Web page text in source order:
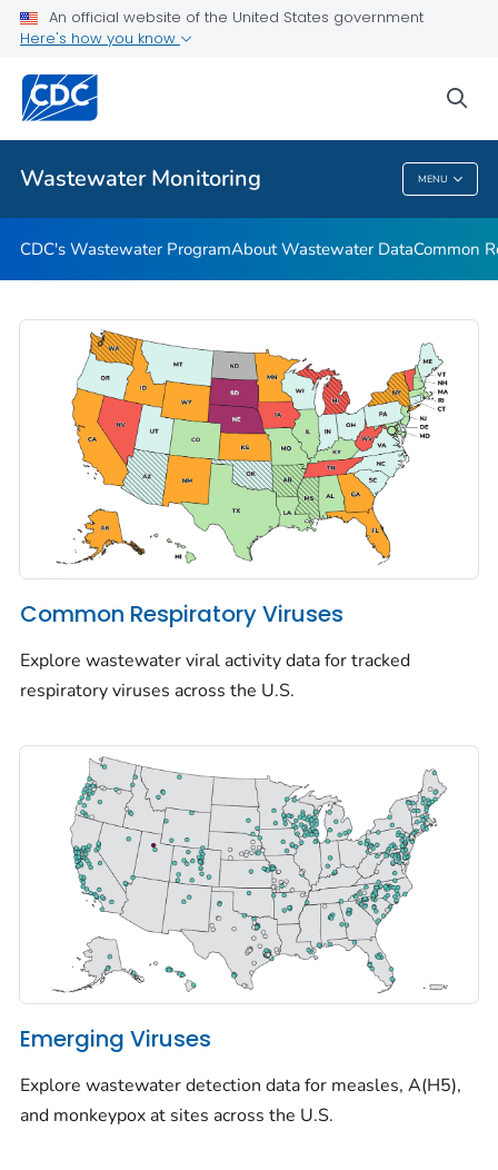
An official website of the United States government
Here's how you know
Wastewater Monitoring MENU
Common Respiratory Viruses
Emerging Viruses
Communication Resources
VIEW ALL
Wastewater Monitoring
CDC's Wastewater ProgramAbout Wastewater DataCommon
Common Respiratory Viruses
Explore wastewater viral activity data for tracked
respiratory viruses across the U.S.
Emerging Viruses
Explore wastewater detection data for measles, A(H5),
and monkeypox at sites across the U.S.